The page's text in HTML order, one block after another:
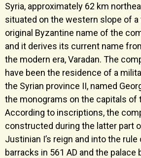
Syria, approximately 62 km
situated on the western slope of a
original Byzantine name of the
and it derives its current name
the modern era, Varadan. The
have been the residence of a
the Syrian province II, named
the monograms on the capitals of
According to inscriptions, the
constructed during the latter part
Justinian I’s reign and into the
barracks in 561 AD and the